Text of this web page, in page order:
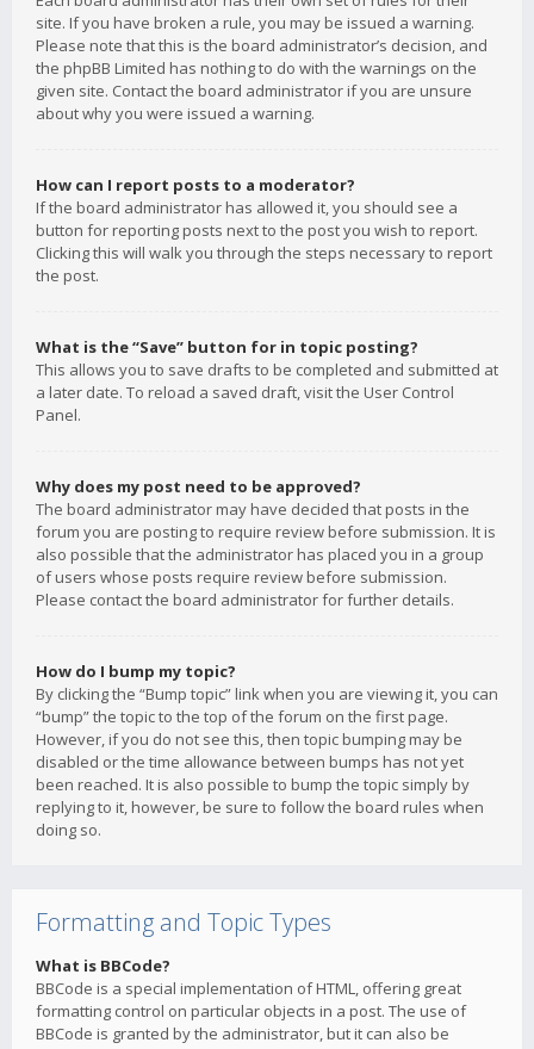
site. If you have broken a rule, you may be issued a warning.
Please note that this is the board administrator’s decision, and
the phpBB Limited has nothing to do with the warnings on the
given site. Contact the board administrator if you are unsure
about why you were issued a warning.
How can I report posts to a moderator?
If the board administrator has allowed it, you should see a
button for reporting posts next to the post you wish to report.
Clicking this will walk you through the steps necessary to report
the post.
What is the “Save” button for in topic posting?
This allows you to save drafts to be completed and submitted at
a later date. To reload a saved draft, visit the User Control
Panel.
Why does my post need to be approved?
The board administrator may have decided that posts in the
forum you are posting to require review before submission. It is
also possible that the administrator has placed you in a group
of users whose posts require review before submission.
Please contact the board administrator for further details.
How do I bump my topic?
By clicking the “Bump topic” link when you are viewing it, you can
“bump” the topic to the top of the forum on the first page.
However, if you do not see this, then topic bumping may be
disabled or the time allowance between bumps has not yet
been reached. It is also possible to bump the topic simply by
replying to it, however, be sure to follow the board rules when
doing so.
Formatting and Topic Types
What is BBCode?
BBCode is a special implementation of HTML, offering great
formatting control on particular objects in a post. The use of
BBCode is granted by the administrator, but it can also be